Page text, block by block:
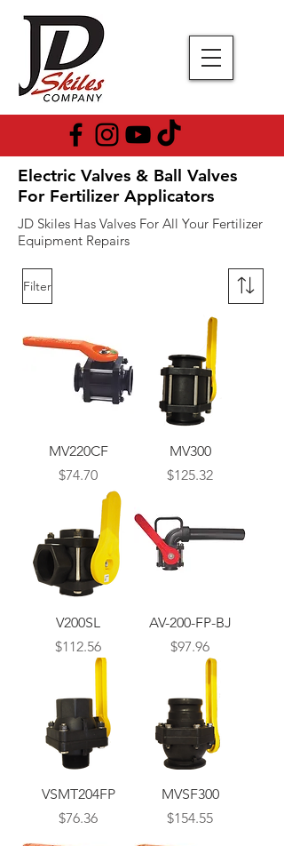
Electric Valves & Ball Valves
For Fertilizer Applicators
JD Skiles Has Valves For All Your Fertilizer
Equipment Repairs
Filter
MV220CF
Price
$74.70
MV300
Price
$125.32
V200SL
Price
$112.56
AV-200-FP-BJ
Price
$97.96
VSMT204FP
Price
$76.36
MVSF300
Price
$154.55